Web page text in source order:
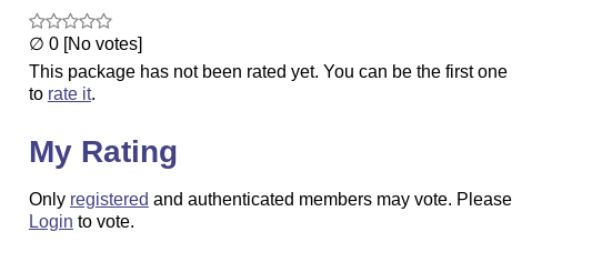
∅ 0 [No votes]
This package has not been rated yet. You can be the first one
to rate it.
My Rating
Only registered and authenticated members may vote. Please
Login to vote.